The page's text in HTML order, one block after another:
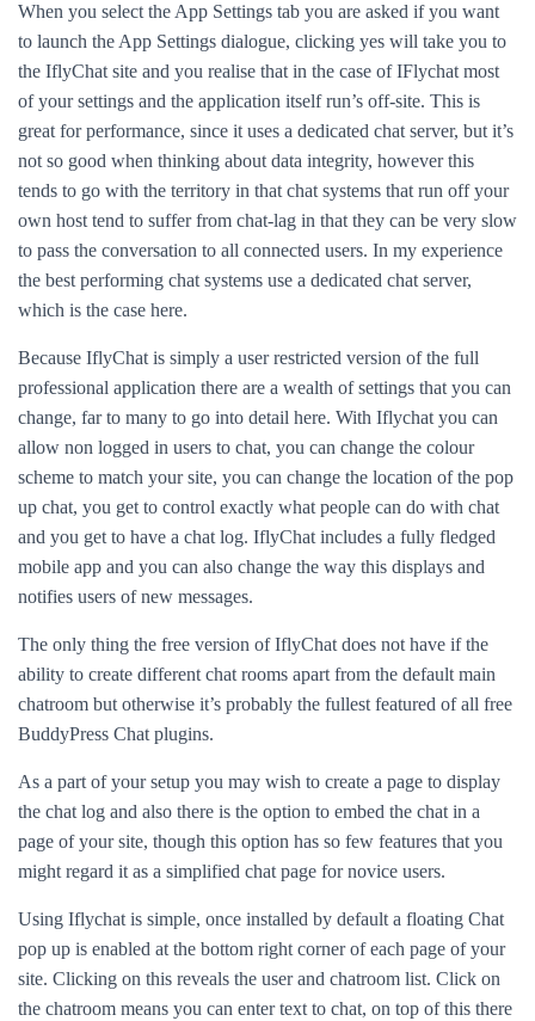
When you select the App Settings tab you are asked if you want
to launch the App Settings dialogue, clicking yes will take you to
the IflyChat site and you realise that in the case of IFlychat most
of your settings and the application itself run’s off-site. This is
great for performance, since it uses a dedicated chat server, but it’s
not so good when thinking about data integrity, however this
tends to go with the territory in that chat systems that run off your
own host tend to suffer from chat-lag in that they can be very slow
to pass the conversation to all connected users. In my experience
the best performing chat systems use a dedicated chat server,
which is the case here.
Because IflyChat is simply a user restricted version of the full
professional application there are a wealth of settings that you can
change, far to many to go into detail here. With Iflychat you can
allow non logged in users to chat, you can change the colour
scheme to match your site, you can change the location of the pop
up chat, you get to control exactly what people can do with chat
and you get to have a chat log. IflyChat includes a fully fledged
mobile app and you can also change the way this displays and
notifies users of new messages.
The only thing the free version of IflyChat does not have if the
ability to create different chat rooms apart from the default main
chatroom but otherwise it’s probably the fullest featured of all free
BuddyPress Chat plugins.
As a part of your setup you may wish to create a page to display
the chat log and also there is the option to embed the chat in a
page of your site, though this option has so few features that you
might regard it as a simplified chat page for novice users.
Using Iflychat is simple, once installed by default a floating Chat
pop up is enabled at the bottom right corner of each page of your
site. Clicking on this reveals the user and chatroom list. Click on
the chatroom means you can enter text to chat, on top of this there